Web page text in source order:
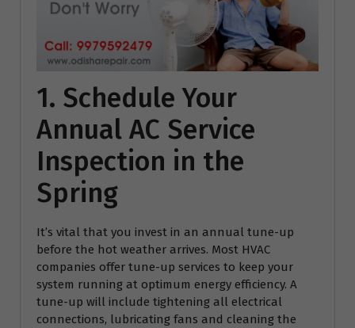
1. Schedule Your
Annual AC Service
Inspection in the
Spring
It’s vital that you invest in an annual tune-up
before the hot weather arrives. Most HVAC
companies offer tune-up services to keep your
system running at optimum energy efficiency. A
tune-up will include tightening all electrical
connections, lubricating fans and cleaning the